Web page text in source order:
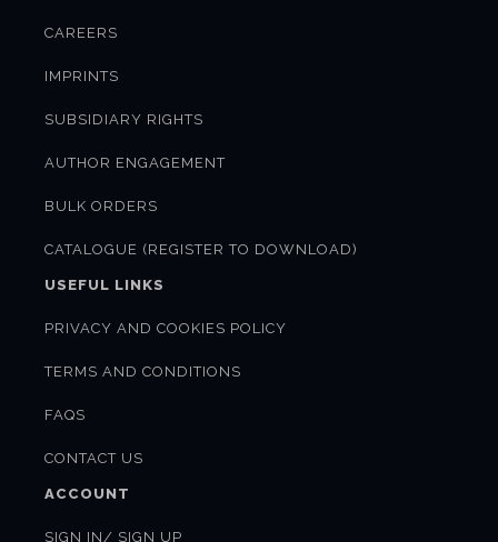
CAREERS
IMPRINTS
SUBSIDIARY RIGHTS
AUTHOR ENGAGEMENT
BULK ORDERS
CATALOGUE (REGISTER TO DOWNLOAD)
USEFUL LINKS
PRIVACY AND COOKIES POLICY
TERMS AND CONDITIONS
FAQS
CONTACT US
ACCOUNT
SIGN IN/ SIGN UP